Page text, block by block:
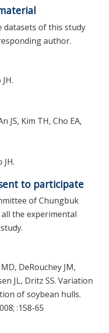
datasets of this study
author.
JS, Kim TH, Cho EA,
to participate
of Chungbuk
the experimental
DeRouchey JM,
JL, Dritz SS. Variation
of soybean hulls.
:158-65